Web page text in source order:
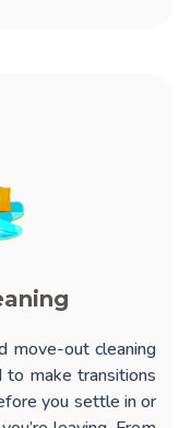
move-out cleaning
make transitions
you settle in or